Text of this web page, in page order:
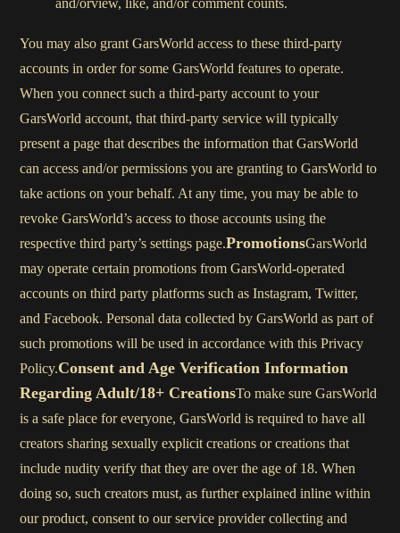
and/orview, like, and/or comment counts.
You may also grant GarsWorld access to these third-party
accounts in order for some GarsWorld features to operate.
When you connect such a third-party account to your
GarsWorld account, that third-party service will typically
present a page that describes the information that GarsWorld
can access and/or permissions you are granting to GarsWorld to
take actions on your behalf. At any time, you may be able to
revoke GarsWorld’s access to those accounts using the
respective third party’s settings page.PromotionsGarsWorld
may operate certain promotions from GarsWorld-operated
accounts on third party platforms such as Instagram, Twitter,
and Facebook. Personal data collected by GarsWorld as part of
such promotions will be used in accordance with this Privacy
Policy.Consent and Age Verification Information
Regarding Adult/18+ CreationsTo make sure GarsWorld
is a safe place for everyone, GarsWorld is required to have all
creators sharing sexually explicit creations or creations that
include nudity verify that they are over the age of 18. When
doing so, such creators must, as further explained inline within
our product, consent to our service provider collecting and